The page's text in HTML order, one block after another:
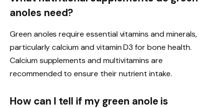
anoles need?
Green anoles require essential vitamins and minerals,
particularly calcium and vitamin D3 for bone health.
Calcium supplements and multivitamins are
recommended to ensure their nutrient intake.
How can I tell if my green anole is